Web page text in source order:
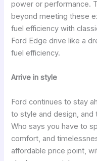
power or performance.
beyond meeting these
fuel efficiency with
Ford Edge drive like a
fuel efficiency.
Arrive in style
Ford continues to stay
to style and design, and
Who says you have to
comfort, and
affordable price point,